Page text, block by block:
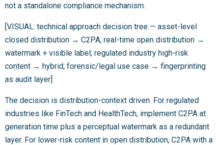
not a standalone compliance mechanism.
[VISUAL: technical approach decision tree — asset-level
closed distribution → C2PA; real-time open distribution →
watermark + visible label; regulated industry high-risk
content → hybrid; forensic/legal use case → fingerprinting
as audit layer]
The decision is distribution-context driven. For regulated
industries like FinTech and HealthTech, implement C2PA at
generation time plus a perceptual watermark as a redundant
layer. For lower-risk content in open distribution, C2PA with a